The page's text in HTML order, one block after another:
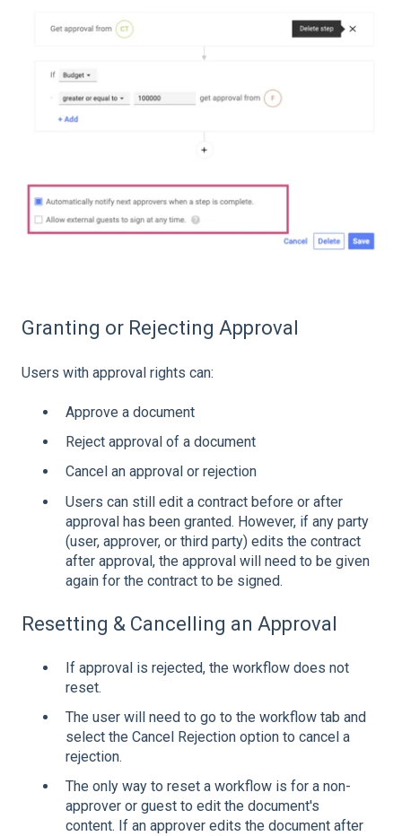
Granting or Rejecting Approval
Users with approval rights can:
Approve a document
Reject approval of a document
Cancel an approval or rejection
Users can still edit a contract before or after
approval has been granted. However, if any party
(user, approver, or third party) edits the contract
after approval, the approval will need to be given
again for the contract to be signed.
Resetting & Cancelling an Approval
If approval is rejected, the workflow does not
reset.
The user will need to go to the workflow tab and
select the Cancel Rejection option to cancel a
rejection.
The only way to reset a workflow is for a non-
approver or guest to edit the document's
content. If an approver edits the document after